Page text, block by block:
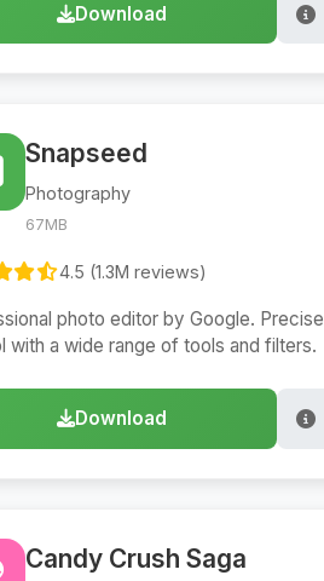
Download
Snapseed
Photography
67MB
4.5 (1.3M reviews)
photo editor by Google. Precise
with a wide range of tools and filters.
Download
Candy Crush Saga